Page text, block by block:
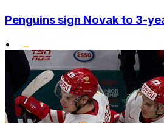
Penguins sign Novak to 3-
•